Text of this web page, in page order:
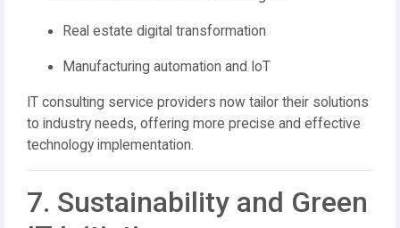
Real estate digital transformation
Manufacturing automation and IoT
IT consulting service providers now tailor their solutions
to industry needs, offering more precise and effective
technology implementation.
7. Sustainability and Green